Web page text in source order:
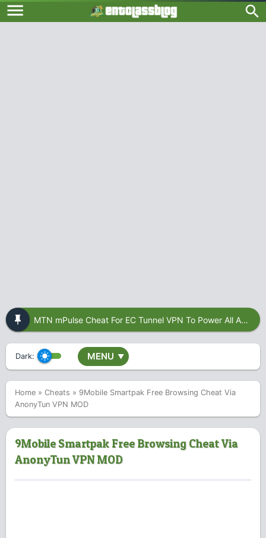
MTN mPulse Cheat For EC Tunnel VPN To Power All Apps
Dark: MENU ▼
Home » Cheats » 9Mobile Smartpak Free Browsing Cheat Via
AnonyTun VPN MOD
9Mobile Smartpak Free Browsing Cheat Via
AnonyTun VPN MOD